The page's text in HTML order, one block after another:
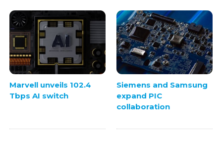
Marvell unveils 102.4
Tbps AI switch
Siemens and Samsung
expand PIC
collaboration